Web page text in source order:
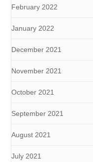
February 2022
January 2022
December 2021
November 2021
October 2021
September 2021
August 2021
July 2021